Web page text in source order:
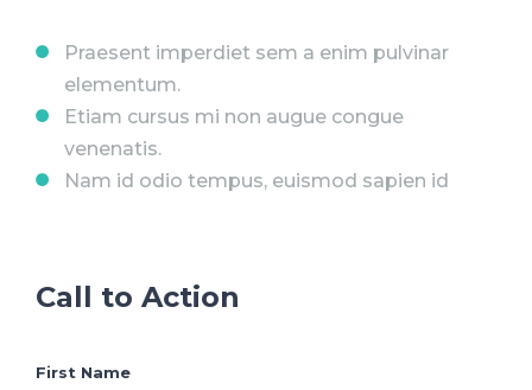
Praesent imperdiet sem a enim pulvinar
elementum.
Etiam cursus mi non augue congue
venenatis.
Nam id odio tempus, euismod sapien id
Call to Action
First Name